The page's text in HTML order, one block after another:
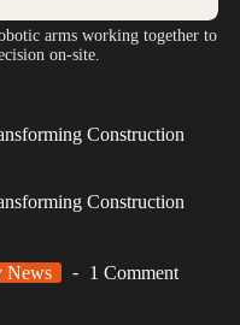
arms working together to
on-site.
Construction
Construction
News 1 Comment